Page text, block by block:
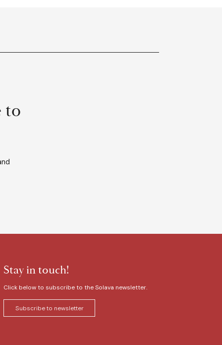
to
Stay in touch!
Click below to subscribe to the Solava newsletter.
Subscribe to newsletter